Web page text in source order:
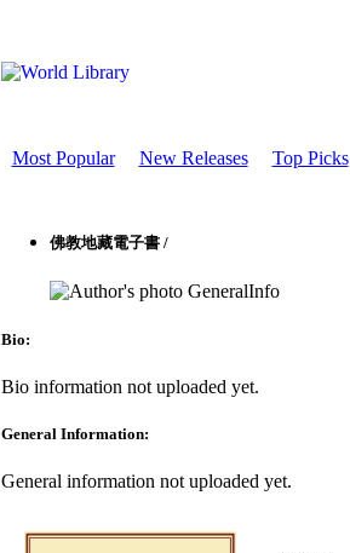
Most Popular New Releases Top Picks
佛教地藏電子書 /
GeneralInfo
Bio:
Bio information not uploaded yet.
General Information:
General information not uploaded yet.